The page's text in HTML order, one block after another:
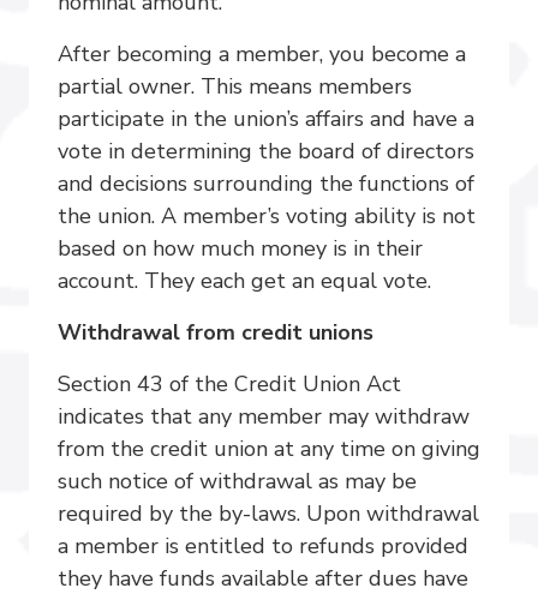
After becoming a member, you become a
partial owner. This means members
participate in the union’s affairs and have a
vote in determining the board of directors
and decisions surrounding the functions of
the union. A member’s voting ability is not
based on how much money is in their
account. They each get an equal vote.
Withdrawal from credit unions
Section 43 of the Credit Union Act
indicates that any member may withdraw
from the credit union at any time on giving
such notice of withdrawal as may be
required by the by-laws. Upon withdrawal
a member is entitled to refunds provided
they have funds available after dues have